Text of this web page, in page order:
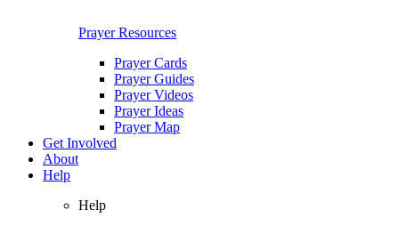
Prayer Resources
Prayer Cards
Prayer Guides
Prayer Videos
Prayer Ideas
Prayer Map
Get Involved
About
Help
Help